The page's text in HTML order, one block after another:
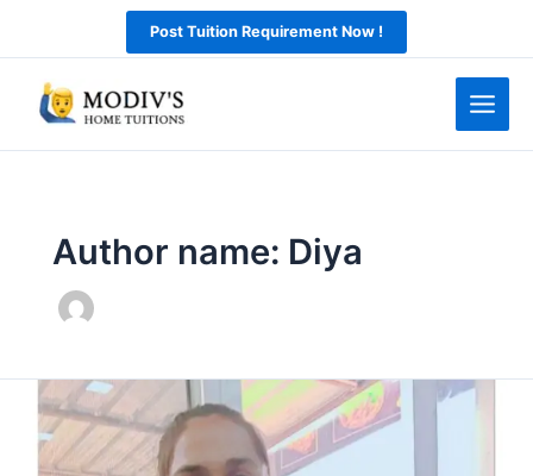
Post Tuition Requirement Now !
Author name: Diya
Online
tutor